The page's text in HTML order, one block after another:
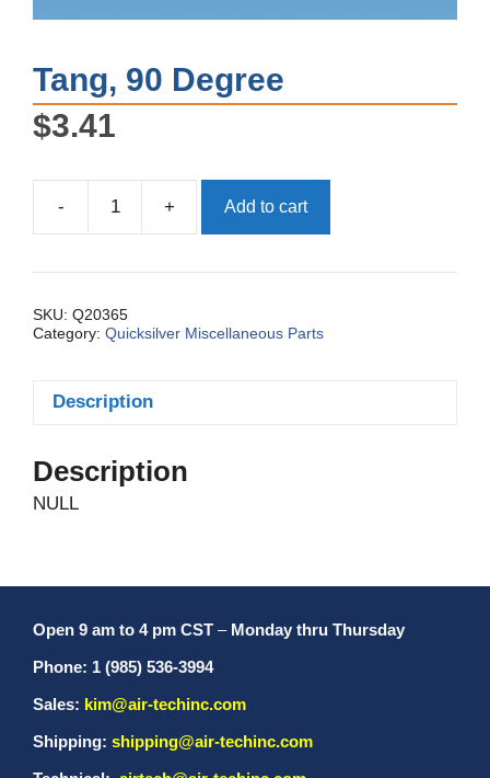
Tang, 90 Degree
$3.41
-
Tang,
90
+ Add to cart
SKU: Q20365
Category: Quicksilver Miscellaneous Parts
Description
Description
NULL
Open 9 am to 4 pm CST – Monday thru Thursday
Phone: 1 (985) 536-3994
Sales: kim@air-techinc.com
Shipping: shipping@air-techinc.com